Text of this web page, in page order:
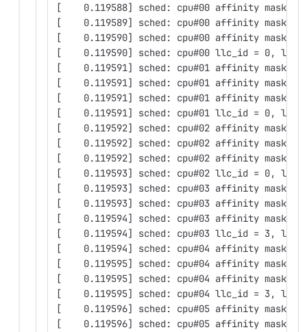
[    0.119588] sched: cpu#00 affinity mask:
[    0.119589] sched: cpu#00 affinity mask:
[    0.119590] sched: cpu#00 affinity mask:
[    0.119590] sched: cpu#00 llc_id = 0,
[    0.119591] sched: cpu#01 affinity mask:
[    0.119591] sched: cpu#01 affinity mask:
[    0.119591] sched: cpu#01 affinity mask:
[    0.119591] sched: cpu#01 llc_id = 0,
[    0.119592] sched: cpu#02 affinity mask:
[    0.119592] sched: cpu#02 affinity mask:
[    0.119592] sched: cpu#02 affinity mask:
[    0.119593] sched: cpu#02 llc_id = 0,
[    0.119593] sched: cpu#03 affinity mask:
[    0.119593] sched: cpu#03 affinity mask:
[    0.119594] sched: cpu#03 affinity mask:
[    0.119594] sched: cpu#03 llc_id = 3,
[    0.119594] sched: cpu#04 affinity mask:
[    0.119595] sched: cpu#04 affinity mask:
[    0.119595] sched: cpu#04 affinity mask:
[    0.119595] sched: cpu#04 llc_id = 3,
[    0.119596] sched: cpu#05 affinity mask:
[    0.119596] sched: cpu#05 affinity mask: